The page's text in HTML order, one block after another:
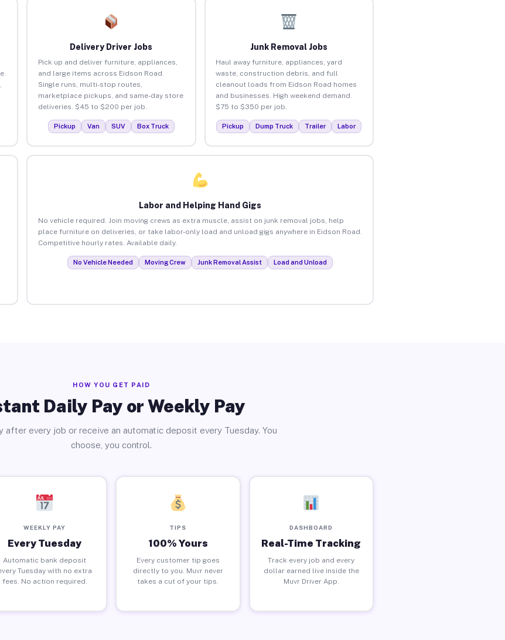
Delivery Driver Jobs
Pick up and deliver furniture, appliances,
and large items across Eidson Road.
Single runs, multi-stop routes,
marketplace pickups, and same-day store
deliveries. $45 to $200 per job.
Pickup Van SUV Box Truck
Junk Removal Jobs
Haul away furniture, appliances, yard
waste, construction debris, and full
cleanout loads from Eidson Road homes
and businesses. High weekend demand.
$75 to $350 per job.
Pickup Dump Truck Trailer Labor
Labor and Helping Hand Gigs
No vehicle required. Join moving crews as extra muscle, assist on junk removal jobs, help
place furniture on deliveries, or take labor-only load and unload gigs anywhere in Eidson Road.
Competitive hourly rates. Available daily.
No Vehicle Needed Moving Crew Junk Removal Assist Load and Unload
HOW YOU GET PAID
Daily Pay or Weekly Pay
after every job or receive an automatic deposit every Tuesday. You
choose, you control.
WEEKLY PAY
Every Tuesday
Automatic bank deposit
Tuesday with no extra
fees. No action required.
TIPS
100% Yours
Every customer tip goes
directly to you. Muvr never
takes a cut of your tips.
DASHBOARD
Real-Time Tracking
Track every job and every
dollar earned live inside the
Muvr Driver App.